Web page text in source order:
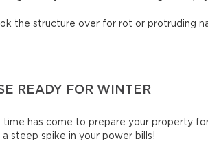
the structure over for rot or protruding
READY FOR WINTER
time has come to prepare your property
steep spike in your power bills!